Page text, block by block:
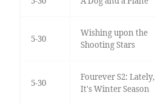
5-30
Wishing upon the
Shooting Stars
5-30
Fourever S2: Lately,
It's Winter Season